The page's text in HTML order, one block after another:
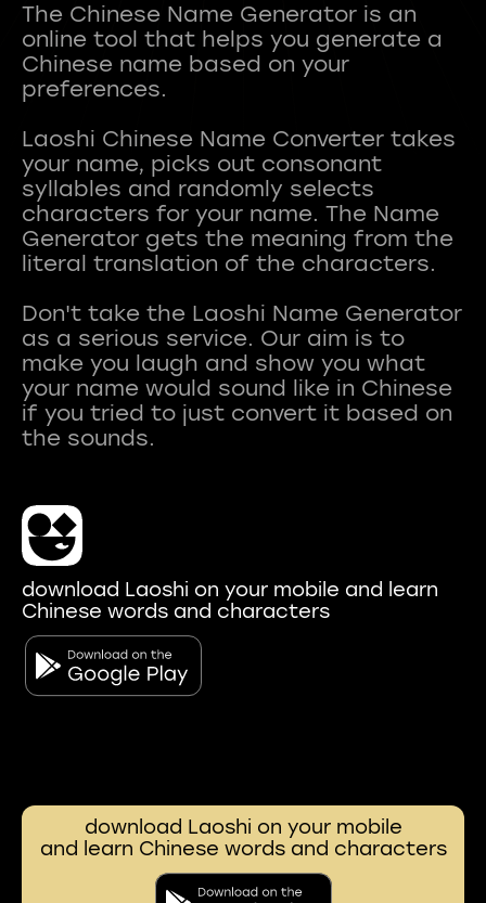
The Chinese Name Generator is an
online tool that helps you generate a
Chinese name based on your
preferences.
Laoshi Chinese Name Converter takes
your name, picks out consonant
syllables and randomly selects
characters for your name. The Name
Generator gets the meaning from the
literal translation of the characters.
Don't take the Laoshi Name Generator
as a serious service. Our aim is to
make you laugh and show you what
your name would sound like in Chinese
if you tried to just convert it based on
download Laoshi on your mobile and learn
Chinese words and characters
download Laoshi on your mobile
and learn Chinese words and characters